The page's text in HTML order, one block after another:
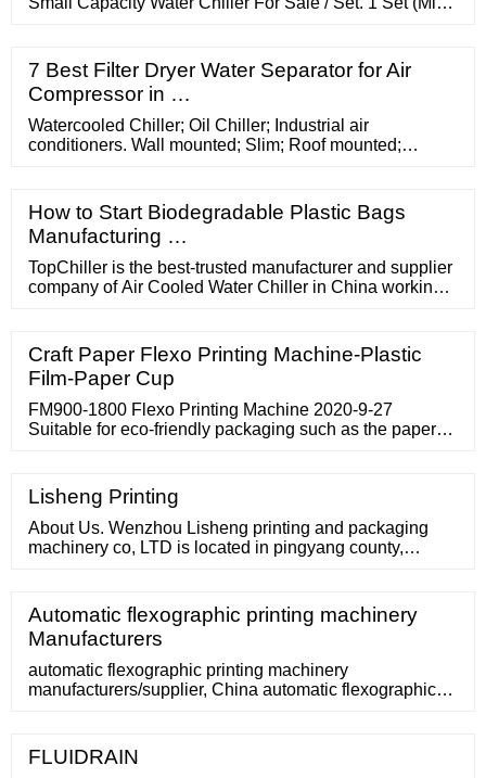
7 Best Filter Dryer Water Separator for Air
Compressor in …
Watercooled Chiller; Oil Chiller; Industrial air
conditioners. Wall mounted; Slim; Roof mounted;
to 130 kW. WPA. ... Cosmotec offers a wide range of air-
cooled chillers for cooling products and machinery.
Request info! Service. Contact you ...
How to Start Biodegradable Plastic Bags
Manufacturing …
TopChiller is the best-trusted manufacturer and supplier
company of Air Cooled Water Chiller in China working
Craft Paper Flexo Printing Machine-Plastic
Film-Paper Cup
FM900-1800 Flexo Printing Machine 2020-9-27
Suitable for eco-friendly packaging such as the paper
Lisheng Printing
About Us. Wenzhou Lisheng printing and packaging
machinery co, LTD is located in pingyang county,
various kinds of flexo printing machine including stack
type flexo printing machine, central impression flexo
presses and inline type
Automatic flexographic printing machinery
Manufacturers
automatic flexographic printing machinery
manufacturers/supplier, China automatic flexographic
FLUIDRAIN